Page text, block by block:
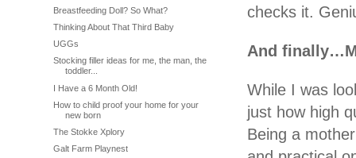
checks it.
And
While I was
just how high
Being a
Breastfeeding Doll? So What?
Thinking About That Third Baby
UGGs
Stocking filler ideas for me, the man, the
toddler...
I Have a 6 Month Old!
How to child proof your home for your
new born
The Stokke Xplory
Galt Farm Playnest